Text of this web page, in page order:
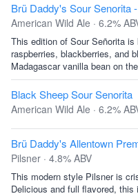
Brü Daddy's Sour Senorita
American Wild Ale · 6.2%
This edition of Sour Señorita
raspberries, blackberries, and
Madagascar vanilla bean on
Black Sheep Sour Senorita
American Wild Ale · 6.2%
Brü Daddy's Allentown
Pilsner · 4.8% ABV
This modern style Pilsner is
Delicious and full flavored,